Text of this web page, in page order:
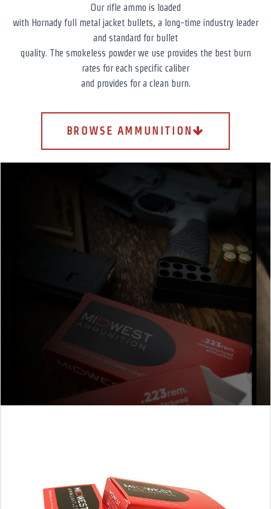
Our rifle ammo is loaded
with Hornady full metal jacket bullets, a long-time industry leader
and standard for bullet
quality. The smokeless powder we use provides the best burn
rates for each specific caliber
and provides for a clean burn.
BROWSE AMMUNITION